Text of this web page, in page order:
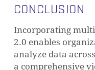
CONCLUSION
Incorporating
2.0 enables
analyze data
a comprehensive